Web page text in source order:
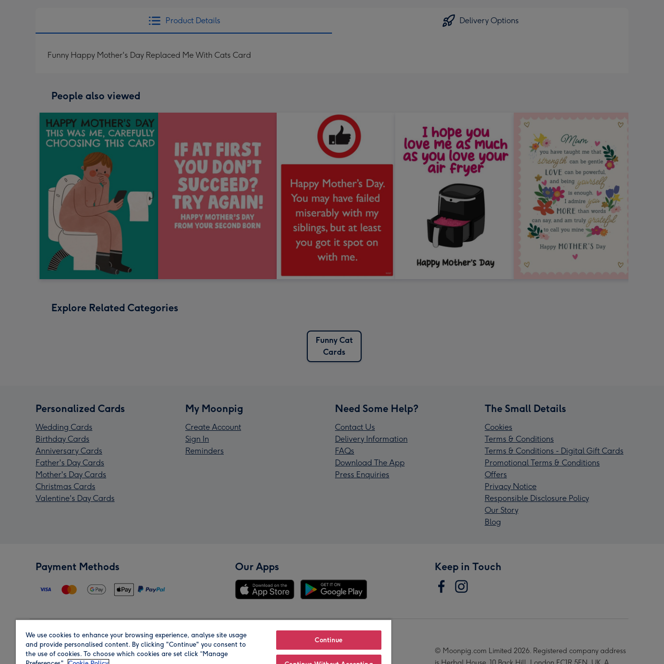
Product Details Delivery Options
Funny Happy Mother's Day Replaced Me With Cats Card
People also viewed
Explore Related Categories
Funny Cat
Cards
Personalized Cards
Wedding Cards
Birthday Cards
Anniversary Cards
Father's Day Cards
Mother's Day Cards
Christmas Cards
Valentine's Day Cards
My Moonpig
Create Account
Sign In
Reminders
Need Some Help?
Contact Us
Delivery Information
FAQs
Download The App
Press Enquiries
The Small Details
Cookies
Terms & Conditions
Terms & Conditions - Digital Gift Cards
Promotional Terms & Conditions
Offers
Privacy Notice
Responsible Disclosure Policy
Our Story
Blog
Payment Methods Our Apps Keep in Touch
Region Our Brands
© Moonpig.com Limited 2026. Registered company address
We use cookies to enhance your browsing experience, analyse site usage
and provide personalised content. By clicking "Continue" you consent to
the use of cookies. To choose which cookies are set click “Manage
Continue